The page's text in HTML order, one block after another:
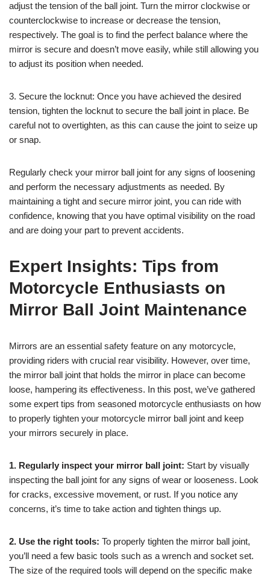
adjust the tension of the ball joint. Turn the mirror clockwise or
counterclockwise to increase or decrease the tension,
respectively. The goal is to find the perfect balance where the
mirror is secure and doesn’t move easily, while still allowing you
to adjust its position when needed.
3. Secure the locknut: Once you have achieved the desired
tension, tighten the locknut to secure the ball joint in place. Be
careful not to overtighten, as this can cause the joint to seize up
or snap.
Regularly check your mirror ball joint for any signs of loosening
and perform the necessary adjustments as needed. By
maintaining a tight and secure mirror joint, you can ride with
confidence, knowing that you have optimal visibility on the road
and are doing your part to prevent accidents.
Expert Insights: Tips from
Motorcycle Enthusiasts on
Mirror Ball Joint Maintenance
Mirrors are an essential safety feature on any motorcycle,
providing riders with crucial rear visibility. However, over time,
the mirror ball joint that holds the mirror in place can become
loose, hampering its effectiveness. In this post, we’ve gathered
some expert tips from seasoned motorcycle enthusiasts on how
to properly tighten your motorcycle mirror ball joint and keep
your mirrors securely in place.
1. Regularly inspect your mirror ball joint: Start by visually
inspecting the ball joint for any signs of wear or looseness. Look
for cracks, excessive movement, or rust. If you notice any
concerns, it’s time to take action and tighten things up.
2. Use the right tools: To properly tighten the mirror ball joint,
you’ll need a few basic tools such as a wrench and socket set.
The size of the required tools will depend on the specific make